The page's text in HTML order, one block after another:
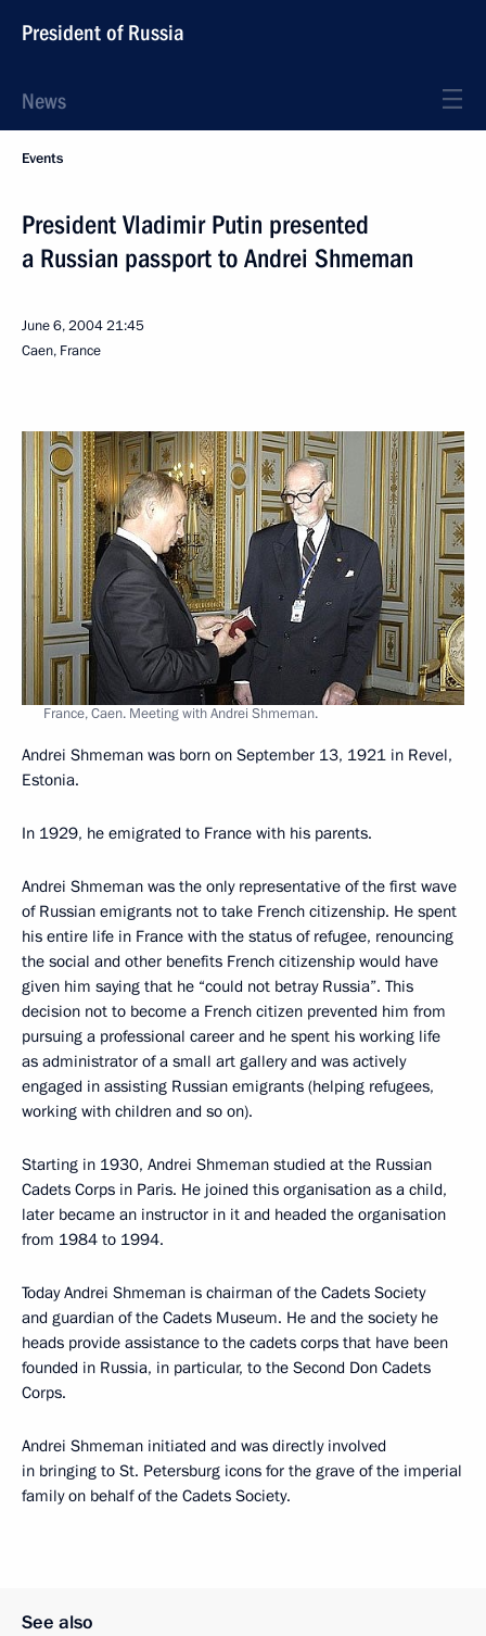
President of Russia
News
Events
President Vladimir Putin presented
a Russian passport to Andrei Shmeman
June 6, 200421:45
Caen, France
France, Caen. Meeting with Andrei Shmeman.
Andrei Shmeman was born on September 13, 1921 in Revel,
Estonia.
In 1929, he emigrated to France with his parents.
Andrei Shmeman was the only representative of the first wave
of Russian emigrants not to take French citizenship. He spent
his entire life in France with the status of refugee, renouncing
the social and other benefits French citizenship would have
given him saying that he “could not betray Russia”. This
decision not to become a French citizen prevented him from
pursuing a professional career and he spent his working life
as administrator of a small art gallery and was actively
engaged in assisting Russian emigrants (helping refugees,
working with children and so on).
Starting in 1930, Andrei Shmeman studied at the Russian
Cadets Corps in Paris. He joined this organisation as a child,
later became an instructor in it and headed the organisation
from 1984 to 1994.
Today Andrei Shmeman is chairman of the Cadets Society
and guardian of the Cadets Museum. He and the society he
heads provide assistance to the cadets corps that have been
founded in Russia, in particular, to the Second Don Cadets
Corps.
Andrei Shmeman initiated and was directly involved
in bringing to St. Petersburg icons for the grave of the imperial
family on behalf of the Cadets Society.
See also